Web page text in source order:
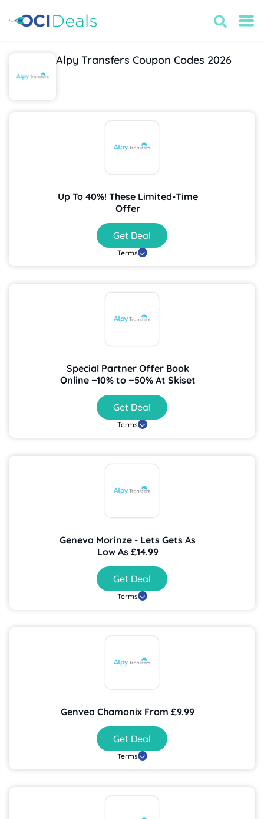
Alpy Transfers Coupon Codes 2026
Up To 40%! These Limited-Time
Offer
Get Deal
Terms
Special Partner Offer Book
Online −10% to −50% At Skiset
Get Deal
Terms
Geneva Morinze - Lets Gets As
Low As £14.99
Get Deal
Terms
Genvea Chamonix From £9.99
Get Deal
Terms